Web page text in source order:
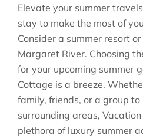
Elevate your summer
stay to make the most of
Consider a summer resort
Margaret River. Choosing
for your upcoming summer
Cottage is a breeze.
family, friends, or a group
surrounding areas,
plethora of luxury summer